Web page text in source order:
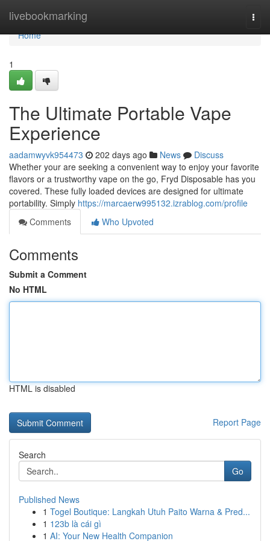
livebookmarking
Home
Home
1
The Ultimate Portable Vape
Experience
aadamwyvk954473 202 days ago News
Discuss
Whether your are seeking a convenient way to enjoy your favorite
flavors or a trustworthy vape on the go, Fryd Disposable has you
covered. These fully loaded devices are designed for ultimate
portability. Simply https://marcaerw995132.izrablog.com/profile
Comments
Who Upvoted
Comments
Submit a Comment
No HTML
HTML is disabled
Report Page
Search
Go
Published News
1 Togel Boutique: Langkah Utuh Paito Warna & Pred...
1 123b là cái gì
1 AI: Your New Health Companion